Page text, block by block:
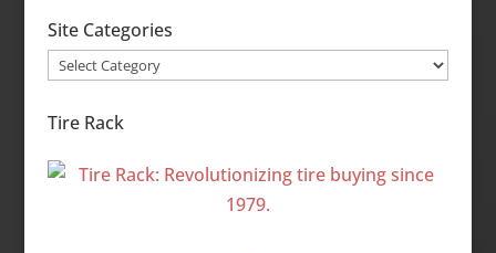
Site Categories
Site
Tire Rack